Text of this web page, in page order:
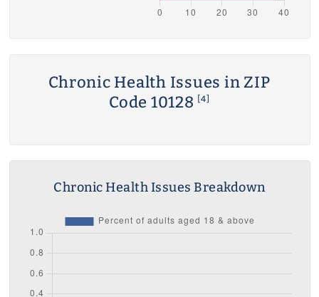
Chronic Health Issues in ZIP
Code 10128 [4]
Chronic Health Issues Breakdown